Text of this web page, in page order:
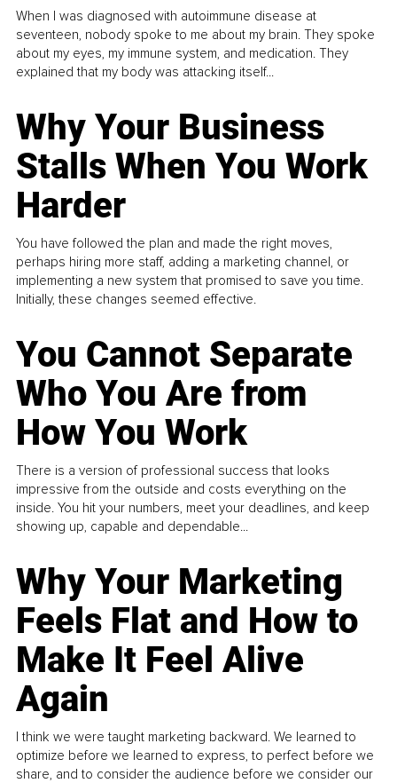
When I was diagnosed with autoimmune disease at
seventeen, nobody spoke to me about my brain. They spoke
about my eyes, my immune system, and medication. They
explained that my body was attacking itself...
Why Your Business
Stalls When You Work
Harder
You have followed the plan and made the right moves,
perhaps hiring more staff, adding a marketing channel, or
implementing a new system that promised to save you time.
Initially, these changes seemed effective.
You Cannot Separate
Who You Are from
How You Work
There is a version of professional success that looks
impressive from the outside and costs everything on the
inside. You hit your numbers, meet your deadlines, and keep
showing up, capable and dependable...
Why Your Marketing
Feels Flat and How to
Make It Feel Alive
Again
I think we were taught marketing backward. We learned to
optimize before we learned to express, to perfect before we
share, and to consider the audience before we consider our